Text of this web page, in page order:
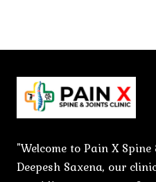
"Welcome to Pain X
Deepesh Saxena, our